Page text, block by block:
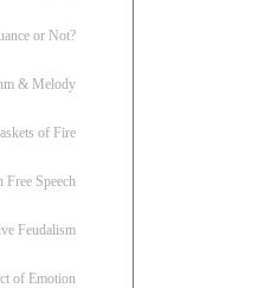
or Not?
& Melody
of Fire
Speech
Feudalism
of Emotion